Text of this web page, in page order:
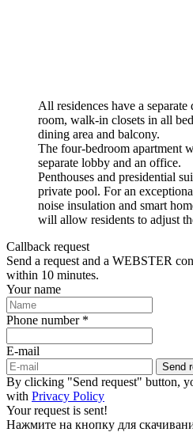
All residences have a
room, walk-in closets in all
dining area and balcony.
The four-bedroom apartment
separate lobby and an office.
Penthouses and presidential
private pool. For an
noise insulation and smart
will allow residents to adjust
Callback request
Send a request and a WEBSTER
within 10 minutes.
Your name
Phone number *
E-mail
Send
By clicking "Send request" button,
with Privacy Policy
Your request is sent!
Нажмите на кнопку для